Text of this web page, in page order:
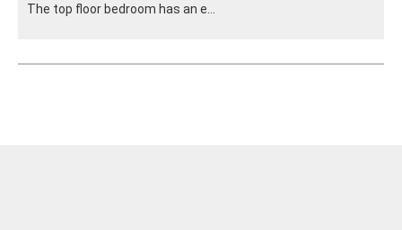
The top floor bedroom has an e...